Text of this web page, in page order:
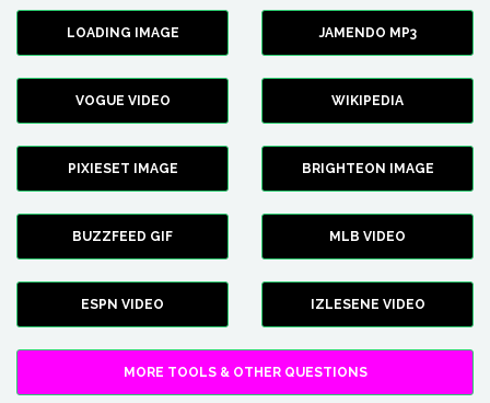
LOADING IMAGE JAMENDO MP3
VOGUE VIDEO WIKIPEDIA
PIXIESET IMAGE BRIGHTEON IMAGE
BUZZFEED GIF MLB VIDEO
ESPN VIDEO IZLESENE VIDEO
MORE TOOLS & OTHER QUESTIONS